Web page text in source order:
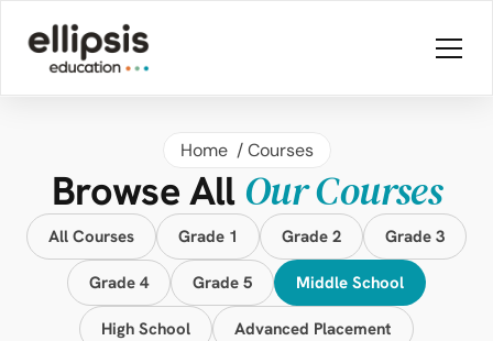
Home / Courses
Browse All Our Courses
All Courses Grade 1 Grade 2 Grade 3
Grade 4 Grade 5 Middle School
High School Advanced Placement